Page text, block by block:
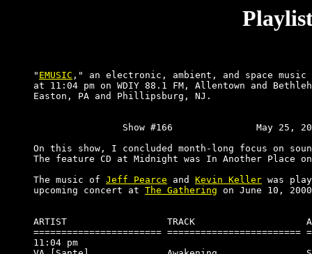
" EMUSIC ," an electronic, ambient, and space music
at 11:04 pm on WDIY 88.1 FM, Allentown and
Easton, PA and Phillipsburg, NJ.
On this show, I concluded month-long focus on
The feature CD at Midnight was In Another Place
The music of Jeff Pearce and Kevin Keller was
upcoming concert at The Gathering on June 10,
ARTIST                  TRACK
======================= ========================
11:04 pm